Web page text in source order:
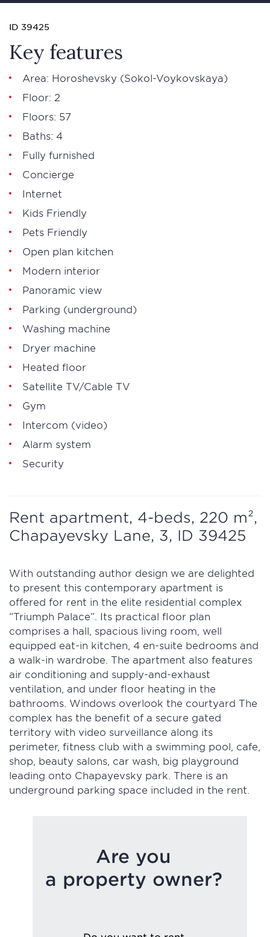
ID 39425
Key features
Area: Horoshevsky (Sokol-Voykovskaya)
Floor: 2
Floors: 57
Baths: 4
Fully furnished
Concierge
Internet
Kids Friendly
Pets Friendly
Open plan kitchen
Modern interior
Panoramic view
Parking (underground)
Washing machine
Dryer machine
Heated floor
Satellite TV/Cable TV
Gym
Intercom (video)
Alarm system
Security
Rent apartment, 4-beds, 220 m²,
Chapayevsky Lane, 3, ID 39425
With outstanding author design we are delighted
to present this contemporary apartment is
offered for rent in the elite residential complex
“Triumph Palace”. Its practical floor plan
comprises a hall, spacious living room, well
equipped eat-in kitchen, 4 en-suite bedrooms and
a walk-in wardrobe. The apartment also features
air conditioning and supply-and-exhaust
ventilation, and under floor heating in the
bathrooms. Windows overlook the courtyard The
complex has the benefit of a secure gated
territory with video surveillance along its
perimeter, fitness club with a swimming pool, cafe,
shop, beauty salons, car wash, big playground
leading onto Chapayevsky park. There is an
underground parking space included in the rent.
Are you
a property owner?